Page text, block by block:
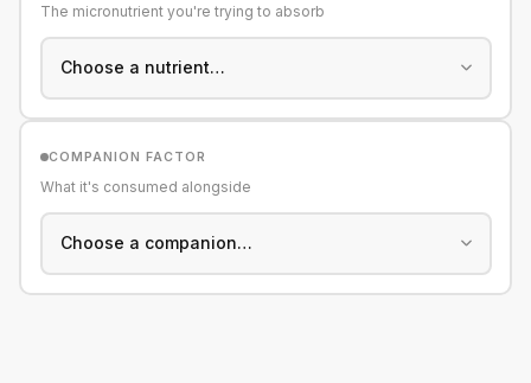
The micronutrient you're trying to absorb
COMPANION FACTOR
What it's consumed alongside